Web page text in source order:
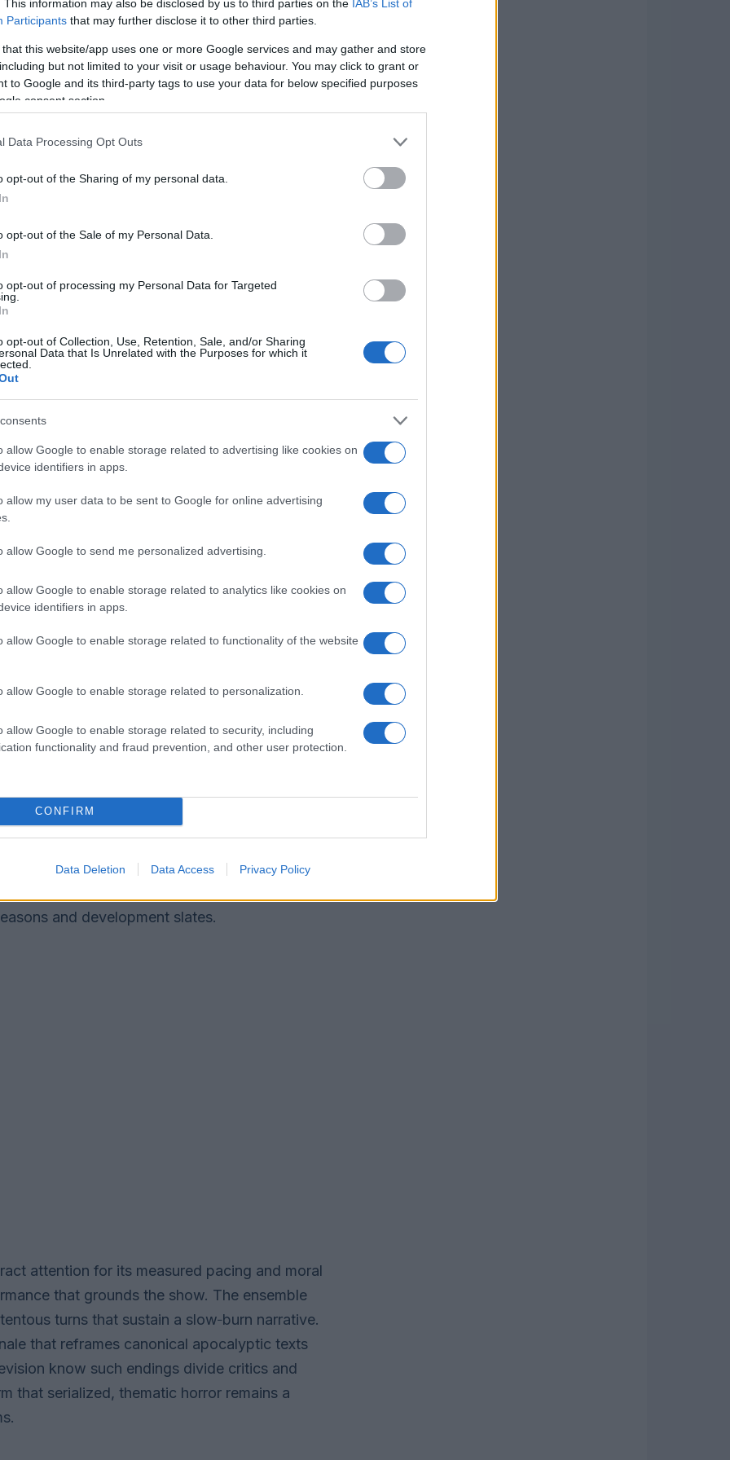
This information may also be disclosed by us to third parties on the IAB’s List of
Participants that may further disclose it to other third parties.
that this website/app uses one or more Google services and may gather and store
but not limited to your visit or usage behaviour. You may click to grant or
to Google and its third-party tags to use your data for below specified purposes
consent section.
Data Processing Opt Outs
opt-out of the Sharing of my personal data.
opt-out of the Sale of my Personal Data.
opt-out of processing my Personal Data for Targeted
opt-out of Collection, Use, Retention, Sale, and/or Sharing
Data that Is Unrelated with the Purposes for which it
allow Google to enable storage related to advertising like cookies on
identifiers in apps.
allow my user data to be sent to Google for online advertising
allow Google to send me personalized advertising.
allow Google to enable storage related to analytics like cookies on
identifiers in apps.
allow Google to enable storage related to functionality of the website
allow Google to enable storage related to personalization.
allow Google to enable storage related to security, including
functionality and fraud prevention, and other user protection.
CONFIRM
Data Deletion Data Access Privacy Policy
character-driven dread
driven horror has grown central to audience
shift. The plot prioritizes interpersonal
dialogue, sermons and quiet domestic
than jump scares. Critics note the series
with deliberate pace. The storytelling
toward long-form psychological narratives
reception
control of tone and pacing. Reviewers
and ensemble performances. Analysts point
exploration of moral complexity. Academic
of faith as social glue and catalyst for
alongside personal failings produces moral
chief strength.
for how the series influences future genre
on character-led horror that interrogates
Networks may commission similar
for slow-burn psychological tension. The
thematic horror will remain prominent in
and development slates.
attention for its measured pacing and moral
that grounds the show. The ensemble
turns that sustain a slow‑burn narrative.
that reframes canonical apocalyptic texts
know such endings divide critics and
that serialized, thematic horror remains a